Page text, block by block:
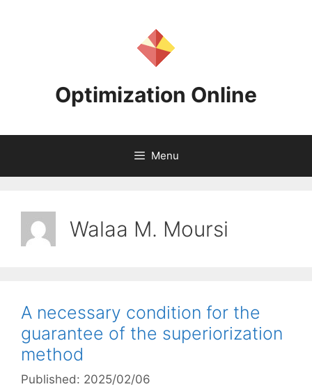
Optimization Online
Menu
Walaa M. Moursi
A necessary condition for the
guarantee of the superiorization
method
Published: 2025/02/06